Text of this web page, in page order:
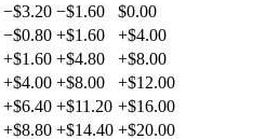
−$3.20 −$1.60
$0.00
−$0.80 +$1.60
+$4.00
+$1.60 +$4.80
+$8.00
+$4.00 +$8.00
+$12.00
+$6.40 +$11.20 +$16.00
+$8.80 +$14.40 +$20.00